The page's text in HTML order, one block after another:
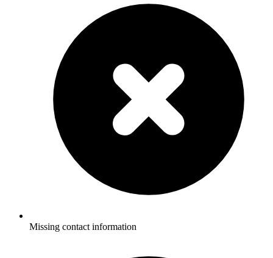
Missing contact information